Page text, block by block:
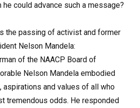
he could advance such a message?
the passing of activist and former
Nelson Mandela:
of the NAACP Board of
Nelson Mandela embodied
aspirations and values of all who
tremendous odds. He responded